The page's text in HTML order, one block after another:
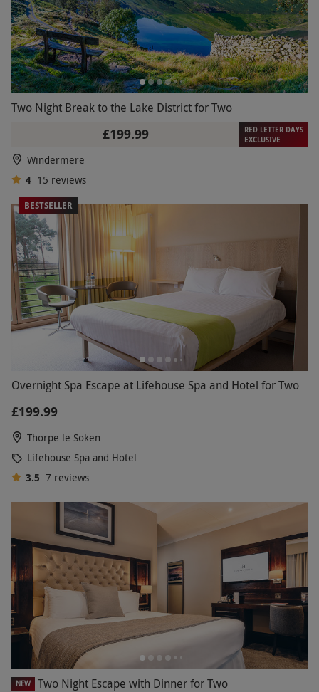
Two Night Break to the Lake District for Two
£199.99
RED LETTER DAYS
EXCLUSIVE
Windermere
4 15 reviews
BESTSELLER
Overnight Spa Escape at Lifehouse Spa and Hotel for Two
£199.99
Thorpe le Soken
Lifehouse Spa and Hotel
3.5 7 reviews
NEW Two Night Escape with Dinner for Two